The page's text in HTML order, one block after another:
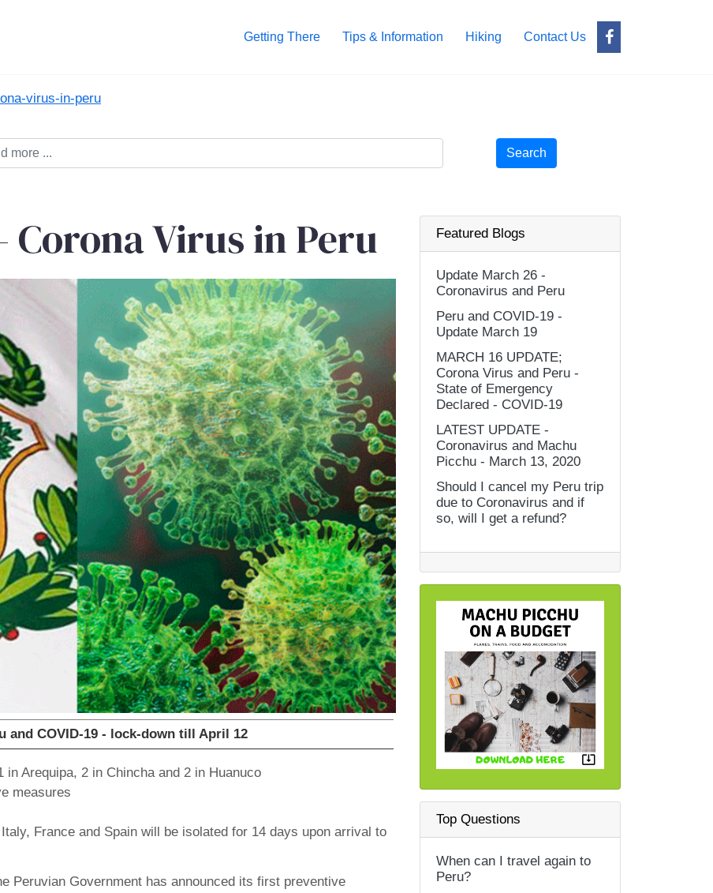
Getting There Tips & Information Hiking Contact Us
virus-in-peru
Search
Corona Virus in Peru
and COVID-19 - lock-down till April 12
Arequipa, 2 in Chincha and 2 in Huanuco
measures
France and Spain will be isolated for 14 days upon arrival to
Peruvian Government has announced its first preventive
Featured Blogs
Update March 26 -
Coronavirus and Peru
Peru and COVID-19 -
Update March 19
MARCH 16 UPDATE;
Corona Virus and Peru -
State of Emergency
Declared - COVID-19
LATEST UPDATE -
Coronavirus and Machu
Picchu - March 13, 2020
Should I cancel my Peru trip
due to Coronavirus and if
so, will I get a refund?
Top Questions
When can I travel again to
Peru?